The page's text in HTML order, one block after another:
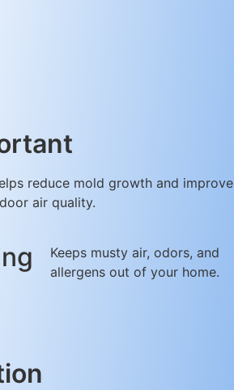
reduce mold growth and improve
air quality.
Keeps musty air, odors, and
allergens out of your home.